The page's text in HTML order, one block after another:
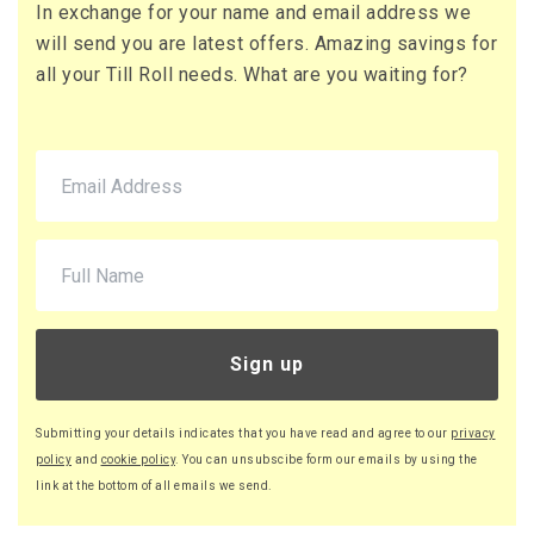
71 x Boxes
£10.95 per box
220 x Boxes
£9.46 per box
£11.35 (inc. VAT) per box
£2,081.20
In exchange for your name and email address we
will send you are latest offers. Amazing savings for
all your Till Roll needs. What are you waiting for?
Sign up
Submitting your details indicates that you have read and agree to our privacy
policy and cookie policy. You can unsubscibe form our emails by using the
link at the bottom of all emails we send.